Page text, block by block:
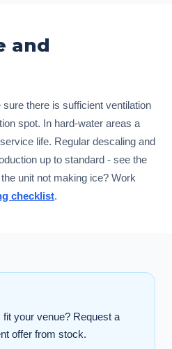
and
there is sufficient ventilation
spot. In hard-water areas a
life. Regular descaling and
up to standard - see the
unit not making ice? Work
checklist.
your venue? Request a
offer from stock.